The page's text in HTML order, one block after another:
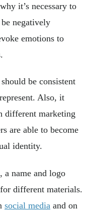
it’s necessary to
negatively
emotions to
be consistent
Also, it
different marketing
are able to become
identity.
a name and logo
different materials.
social media and on